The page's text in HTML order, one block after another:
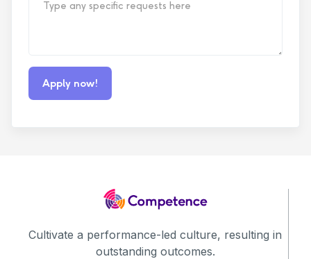
Cultivate a performance-led culture, resulting in
outstanding outcomes.